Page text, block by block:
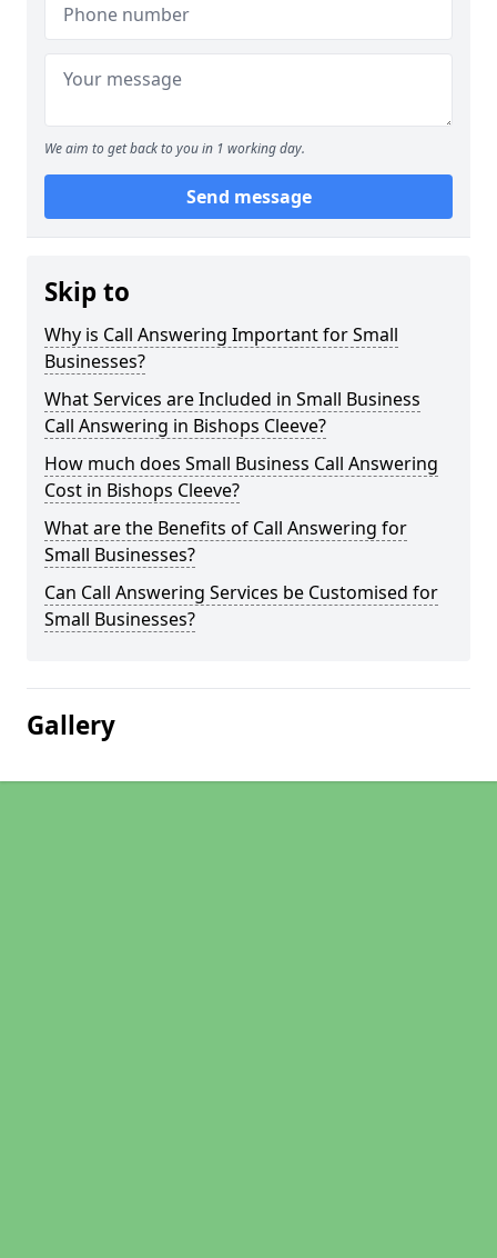
We aim to get back to you in 1 working day.
Send message
Skip to
Why is Call Answering Important for Small
Businesses?
What Services are Included in Small Business
Call Answering in Bishops Cleeve?
How much does Small Business Call Answering
Cost in Bishops Cleeve?
What are the Benefits of Call Answering for
Small Businesses?
Can Call Answering Services be Customised for
Small Businesses?
Gallery